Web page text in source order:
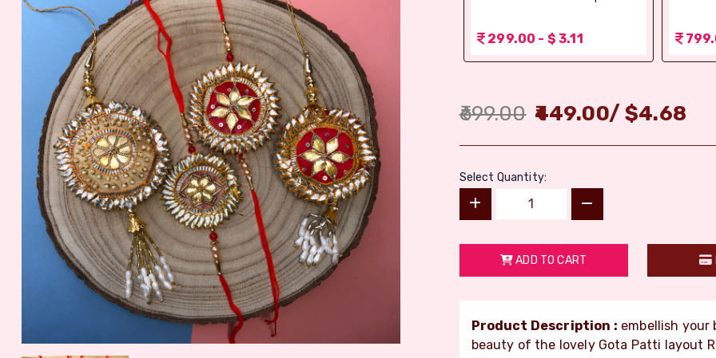
Nuts
1099.00 - $ 11.45
56.2 gm
150.00 - $ 1.56 299.00 - $ 3.11
699.00 449.00/$4.68
Select Quantity:
ADD TO CART
Product Description : embellish
beauty of the lovely Gota Patti layout